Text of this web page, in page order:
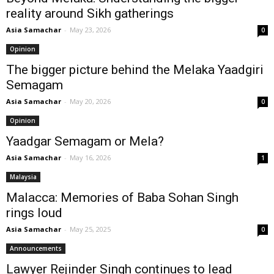
reality around Sikh gatherings
Asia Samachar - May 23, 2026 0
Opinion
The bigger picture behind the Melaka Yaadgiri
Semagam
Asia Samachar - May 20, 2026 0
Opinion
Yaadgar Semagam or Mela?
Asia Samachar - May 16, 2026 1
Malaysia
Malacca: Memories of Baba Sohan Singh
rings loud
Asia Samachar - May 25, 2025 0
Announcements
Lawyer Rejinder Singh continues to lead